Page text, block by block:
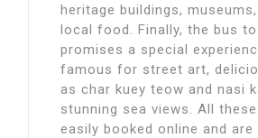
heritage buildings,
local food. Finally, the bus to
promises a special
famous for street art,
as char kuey teow and nasi
stunning sea views. All
easily booked online and are